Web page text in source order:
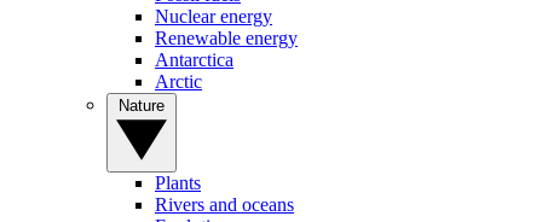
Nuclear energy
Renewable energy
Antarctica
Arctic
Plants
Rivers and oceans